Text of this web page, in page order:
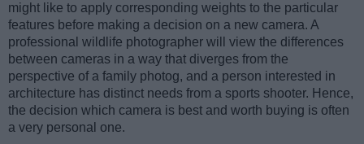
might like to apply corresponding weights to the particular
features before making a decision on a new camera. A
professional wildlife photographer will view the differences
between cameras in a way that diverges from the
perspective of a family photog, and a person interested in
architecture has distinct needs from a sports shooter. Hence,
the decision which camera is best and worth buying is often
a very personal one.